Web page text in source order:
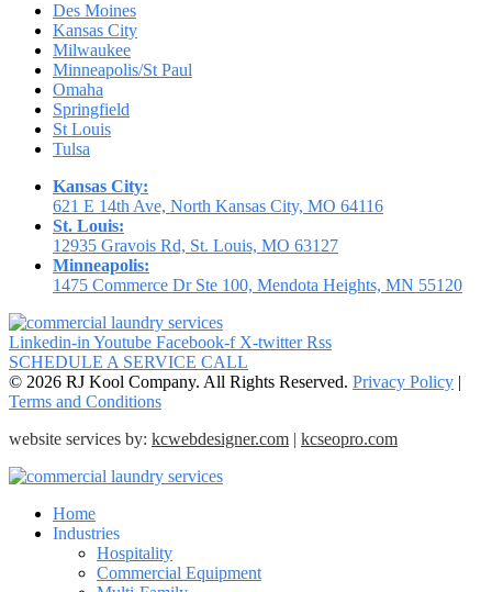
Des Moines
Kansas City
Milwaukee
Minneapolis/St Paul
Omaha
Springfield
St Louis
Tulsa
Kansas City:
621 E 14th Ave, North Kansas City, MO 64116
St. Louis:
12935 Gravois Rd, St. Louis, MO 63127
Minneapolis:
1475 Commerce Dr Ste 100, Mendota Heights, MN 55120
Linkedin-inYoutube Facebook-f X-twitter Rss
SCHEDULE A SERVICE CALL
© 2026 RJ Kool Company. All Rights Reserved. Privacy Policy |
Terms and Conditions
website services by: kcwebdesigner.com | kcseopro.com
Home
Industries
Hospitality
Commercial Equipment